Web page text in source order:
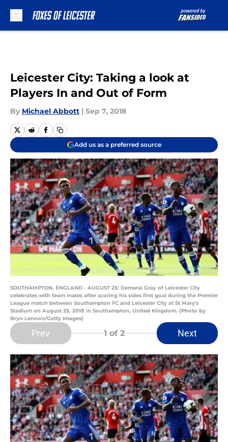
Leicester City: Taking a look at
Players In and Out of Form
By Michael Abbott | Sep 7, 2018
Add us as a preferred source
SOUTHAMPTON, ENGLAND - AUGUST 25: Demarai Gray of Leicester City
celebrates with team mates after scoring his sides first goal during the Premier
League match between Southampton FC and Leicester City at St Mary's
Stadium on August 25, 2018 in Southampton, United Kingdom. (Photo by
Bryn Lennon/Getty Images)
Prev 1 of 2 Next